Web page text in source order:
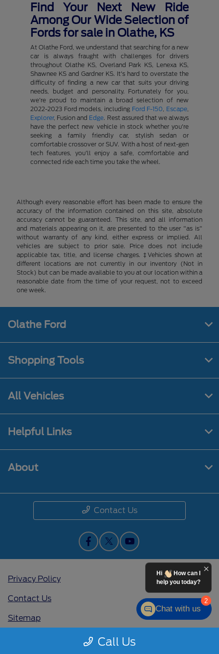
Find Your Next New Ride
Among Our Wide Selection of
Fords for sale in Olathe, KS
At Olathe Ford, we understand that searching for a new
car is always fraught with challenges for drivers
throughout Olathe KS, Overland Park KS, Lenexa KS,
Shawnee KS and Gardner KS. It's hard to overstate the
difficulty of finding a new car that suits your driving
needs, budget and personality. Fortunately for you,
we're proud to maintain a broad selection of new
2022-2023 Ford models, including Ford F-150 Escape
Explorer, Fusion and Edge. Rest assured that we always
have the perfect new vehicle in stock whether you're
seeking a family friendly car, stylish sedan or
comfortable crossover or SUV. With a host of next-gen
tech features, you'll enjoy a safe, comfortable and
connected ride each time you take the wheel.
Although every reasonable effort has been made to ensure the
accuracy of the information contained on this site, absolute
accuracy cannot be guaranteed. This site, and all information
and materials appearing on it, are presented to the user "as is"
without warranty of any kind, either express or implied. All
vehicles are subject to prior sale. Price does not include
applicable tax, title, and license charges. ‡Vehicles shown at
different locations are not currently in our inventory (Not in
Stock) but can be made available to you at our location within a
reasonable date from the time of your request, not to exceed
one week.
Call Us
Olathe Ford
Shopping Tools
All Vehicles
Helpful Links
About
Contact Us
Privacy Policy
Contact Us
Sitemap
2
Hi
How can I
help you today?
Chat with us